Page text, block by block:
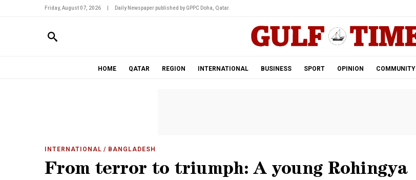
Friday, August 07, 2026 Daily Newspaper published by GPPC Doha, Qatar.
HOME QATAR REGION INTERNATIONAL BUSINESS SPORT OPINION COMMUNITY
INTERNATIONAL / BANGLADESH
From terror to triumph: A young Rohingya